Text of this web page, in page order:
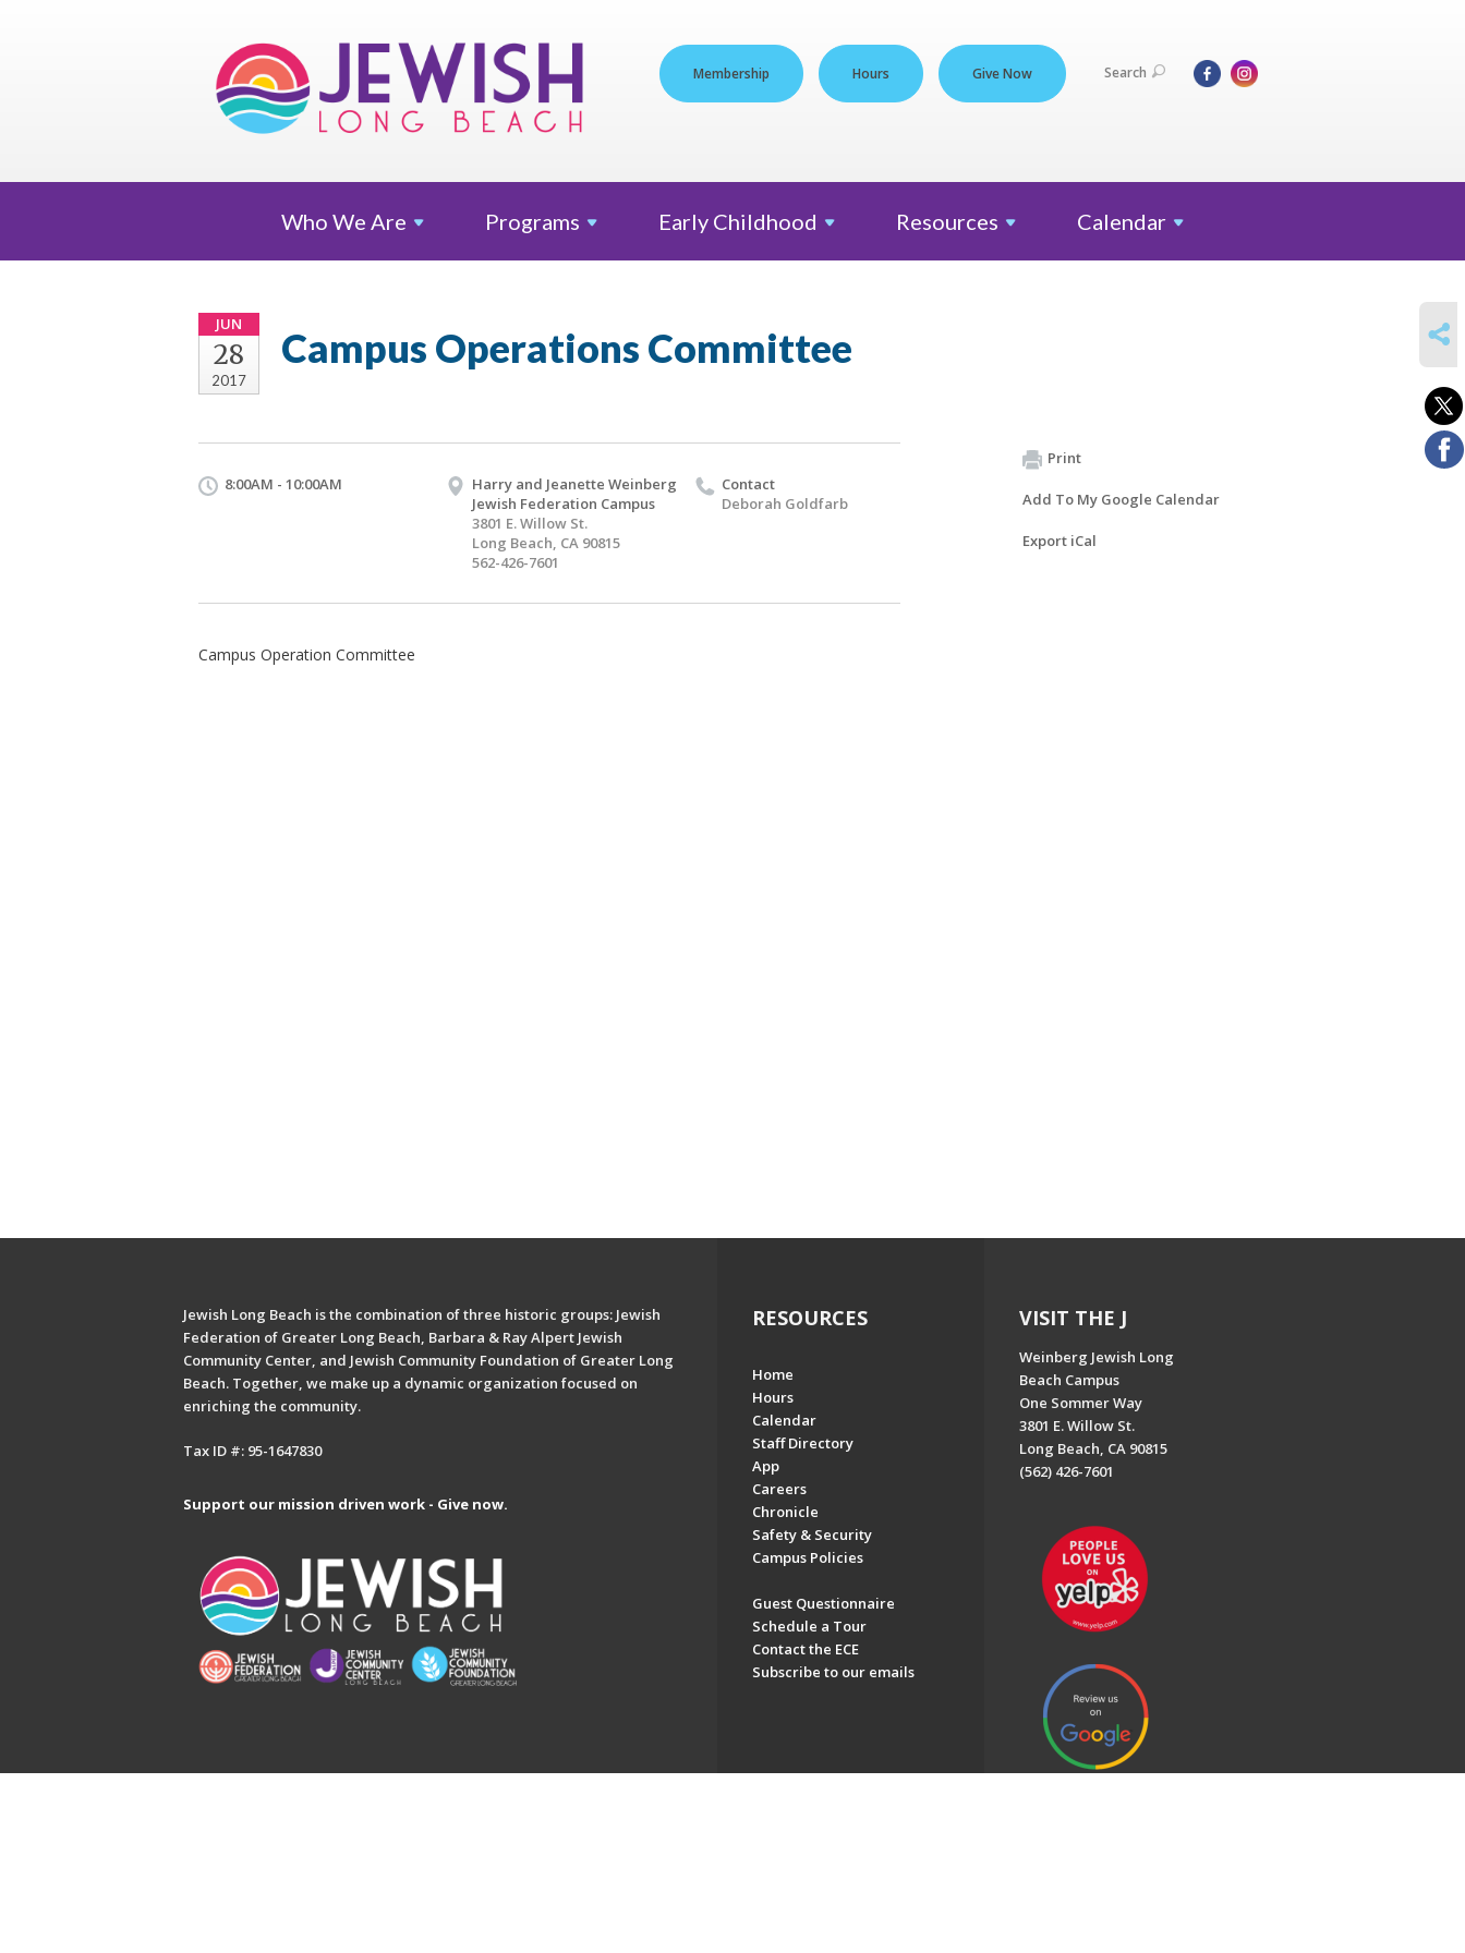
Membership Hours Give Now Search
Who We Are Programs Early Childhood Resources Calendar
JUN
28
2017
Campus Operations Committee
8:00AM - 10:00AM
Harry and Jeanette Weinberg
Jewish Federation Campus
3801 E. Willow St.
Long Beach, CA 90815
562-426-7601
Contact
Deborah Goldfarb
Campus Operation Committee
Print
Add To My Google Calendar
Export iCal
Jewish Long Beach is the combination of three historic groups: Jewish
Federation of Greater Long Beach, Barbara & Ray Alpert Jewish
Community Center, and Jewish Community Foundation of Greater Long
Beach. Together, we make up a dynamic organization focused on
enriching the community.
Tax ID #: 95-1647830
Support our mission driven work - Give now.
RESOURCES
Home
Hours
Calendar
Staff Directory
App
Careers
Chronicle
Safety & Security
Campus Policies
Guest Questionnaire
Schedule a Tour
Contact the ECE
Subscribe to our emails
VISIT THE J
Weinberg Jewish Long
Beach Campus
One Sommer Way
3801 E. Willow St.
Long Beach, CA 90815
(562) 426-7601